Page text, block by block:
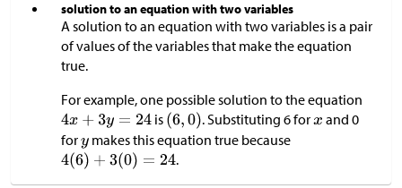
solution to an equation with two variables
A solution to an equation with two variables is a pair
of values of the variables that make the equation
true.
For example, one possible solution to the equation
is
. Substituting 6 for
and 0
for makes this equation true because
.